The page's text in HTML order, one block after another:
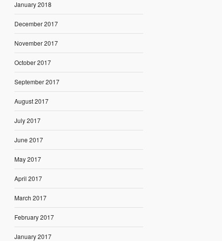
January 2018
December 2017
November 2017
October 2017
September 2017
August 2017
July 2017
June 2017
May 2017
April 2017
March 2017
February 2017
January 2017